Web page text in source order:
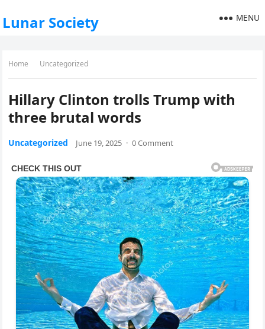
Lunar Society MENU
Home Uncategorized
Hillary Clinton trolls Trump with
three brutal words
Uncategorized June 19, 2025 · 0 Comment